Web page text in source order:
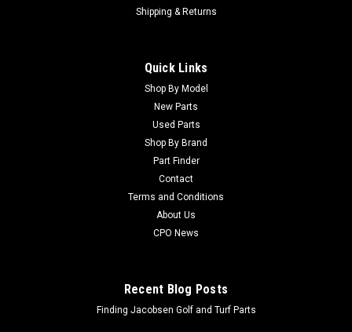
Shipping & Returns
Quick Links
Shop By Model
New Parts
Used Parts
Shop By Brand
Part Finder
Contact
Terms and Conditions
About Us
CPO News
Recent Blog Posts
Finding Jacobsen Golf and Turf Parts